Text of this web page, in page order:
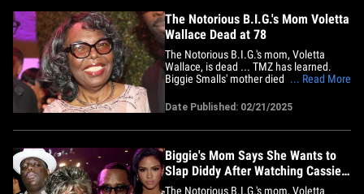
Diddy's&hellip;
The Notorious B.I.G.'s Mom Voletta
Wallace Dead at 78
The Notorious B.I.G.'s mom, Voletta
Wallace, is dead ... TMZ has learned.
Biggie Smalls' mother died Friday
according to Monroe County Coroner
Thomas Yanac. We're told she was in
hospice care and the cause of death here
on&hellip;
... Read More
Date Published: 02/21/2025
Biggie's Mom Says She Wants to
Slap Diddy After Watching Cassie
Video
The Notorious B.I.G.'s mom, Voletta